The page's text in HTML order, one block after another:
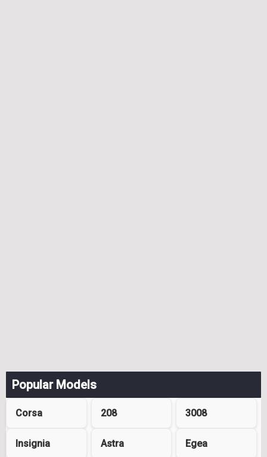
Popular Models
Corsa 208 3008
Insignia Astra Egea